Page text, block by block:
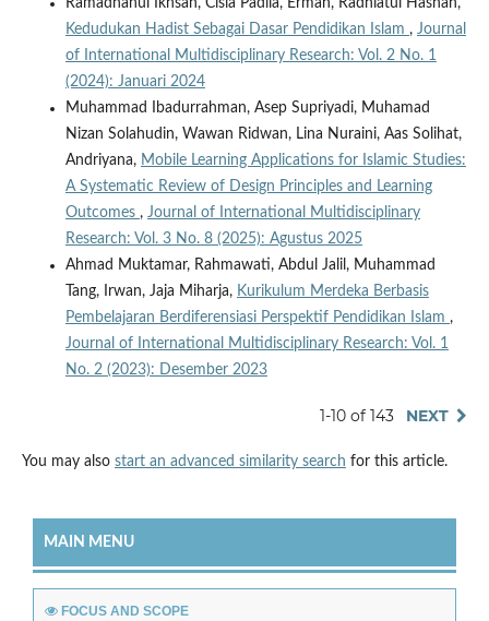
Ramadhanul Ikhsan, Cisia Padila, Erman, Radhiatul Hasnah,
Kedudukan Hadist Sebagai Dasar Pendidikan Islam , Journal
of International Multidisciplinary Research: Vol. 2 No. 1
(2024): Januari 2024
Muhammad Ibadurrahman, Asep Supriyadi, Muhamad
Nizan Solahudin, Wawan Ridwan, Lina Nuraini, Aas Solihat,
Andriyana, Mobile Learning Applications for Islamic Studies:
A Systematic Review of Design Principles and Learning
Outcomes , Journal of International Multidisciplinary
Research: Vol. 3 No. 8 (2025): Agustus 2025
Ahmad Muktamar, Rahmawati, Abdul Jalil, Muhammad
Tang, Irwan, Jaja Miharja, Kurikulum Merdeka Berbasis
Pembelajaran Berdiferensiasi Perspektif Pendidikan Islam ,
Journal of International Multidisciplinary Research: Vol. 1
No. 2 (2023): Desember 2023
1-10 of 143 NEXT
You may also start an advanced similarity search for this article.
MAIN MENU
FOCUS AND SCOPE